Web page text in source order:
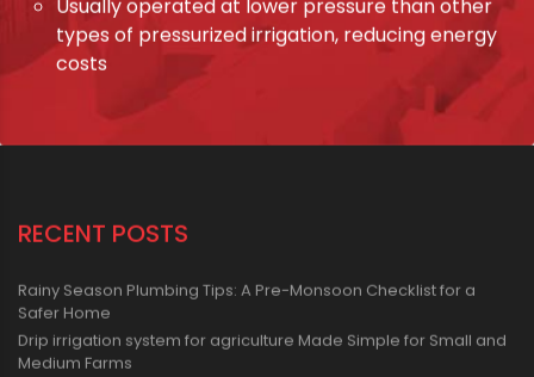
Usually operated at lower pressure than other
types of pressurized irrigation, reducing energy
costs
RECENT POSTS
Rainy Season Plumbing Tips: A Pre-Monsoon Checklist for a
Safer Home
Drip irrigation system for agriculture Made Simple for Small and
Medium Farms